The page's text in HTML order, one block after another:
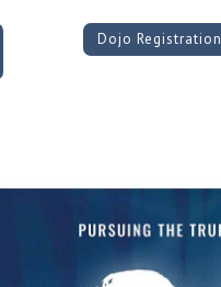
Dojo Registration